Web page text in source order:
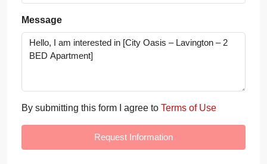
Message
By submitting this form I agree to Terms of Use
Request Information